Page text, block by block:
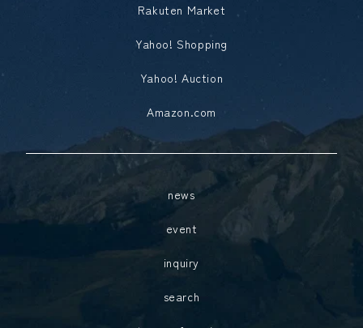
Rakuten Market
Yahoo! Shopping
Yahoo! Auction
Amazon.com
news
event
inquiry
search